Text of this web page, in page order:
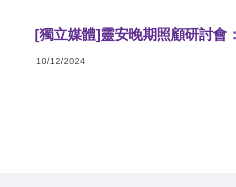
[獨立媒體]靈安晚期照顧研討會
10/12/2024